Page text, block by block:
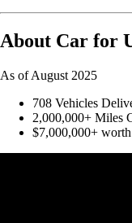
About Car for
As of August 2025
708 Vehicles
2,000,000+ Miles
$7,000,000+